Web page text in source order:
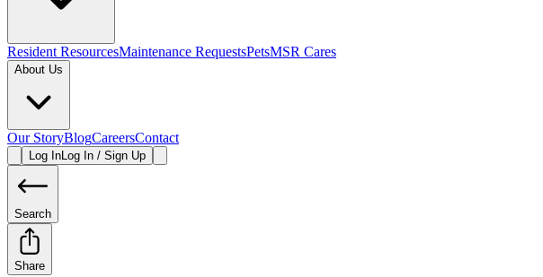
Resident ResourcesMaintenance RequestsPetsMSR Cares
About Us
Our StoryBlogCareersContact
Log InLog In / Sign Up
Search
Share